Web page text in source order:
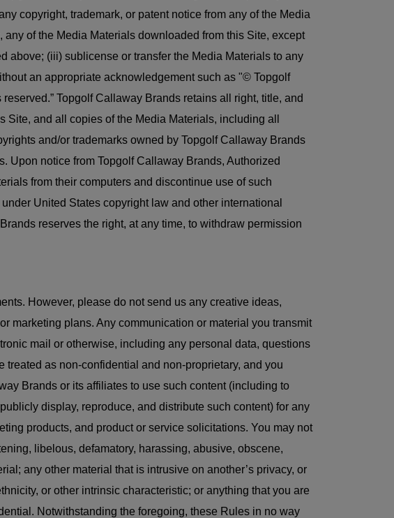
copyright, trademark, or patent notice from any of the Media
of the Media Materials downloaded from this Site, except
above; (iii) sublicense or transfer the Media Materials to any
an appropriate acknowledgement such as "© Topgolf
Topgolf Callaway Brands retains all right, title, and
and all copies of the Media Materials, including all
and/or trademarks owned by Topgolf Callaway Brands
Upon notice from Topgolf Callaway Brands, Authorized
from their computers and discontinue use of such
United States copyright law and other international
reserves the right, at any time, to withdraw permission
However, please do not send us any creative ideas,
marketing plans. Any communication or material you transmit
mail or otherwise, including any personal data, questions
as non-confidential and non-proprietary, and you
Brands or its affiliates to use such content (including to
display, reproduce, and distribute such content) for any
products, and product or service solicitations. You may not
libelous, defamatory, harassing, abusive, obscene,
any other material that is intrusive on another’s privacy, or
or other intrinsic characteristic; or anything that you are
Notwithstanding the foregoing, these Rules in no way